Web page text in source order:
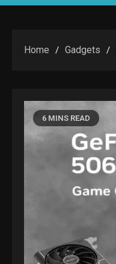
Home Gadgets
6 MINS READ